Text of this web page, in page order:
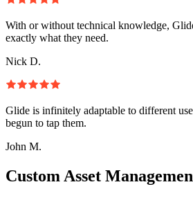
With or without technical knowledge,
exactly what they need.
Nick D.
Glide is infinitely adaptable to different
begun to tap them.
John M.
Custom Asset